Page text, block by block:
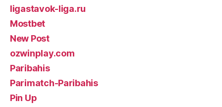
ligastavok-liga.ru
Mostbet
New Post
ozwinplay.com
Paribahis
Parimatch-Paribahis
Pin Up